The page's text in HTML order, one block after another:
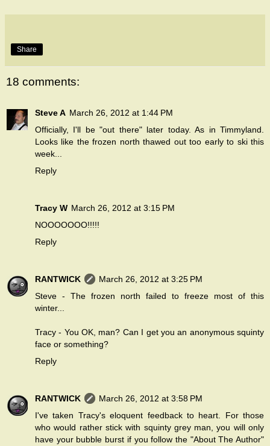
Share
18 comments:
Steve A March 26, 2012 at 1:44 PM
Officially, I'll be "out there" later today. As in Timmyland.
Looks like the frozen north thawed out too early to ski this
week...
Reply
Tracy W March 26, 2012 at 3:15 PM
NOOOOOOO!!!!!
Reply
RANTWICK
March 26, 2012 at 3:25 PM
Steve - The frozen north failed to freeze most of this
winter...
Tracy - You OK, man? Can I get you an anonymous squinty
face or something?
Reply
RANTWICK
March 26, 2012 at 3:58 PM
I've taken Tracy's eloquent feedback to heart. For those
who would rather stick with squinty grey man, you will only
have your bubble burst if you follow the "About The Author"